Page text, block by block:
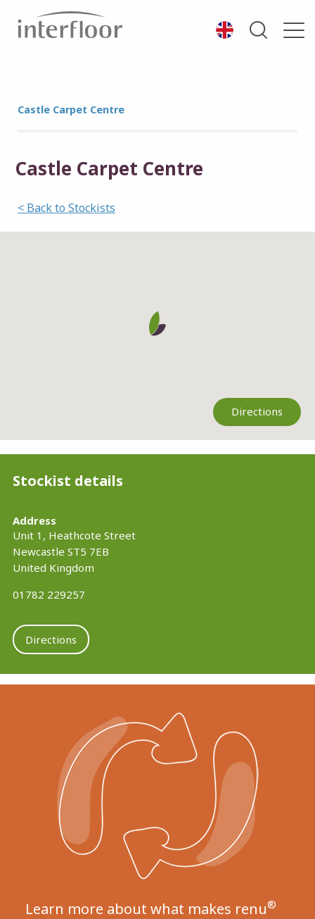
Castle Carpet Centre
Castle Carpet Centre
< Back to Stockists
Directions
Stockist details
Address
Unit 1, Heathcote Street
Newcastle ST5 7EB
United Kingdom
01782 229257
Directions
Learn more about what makes renu®